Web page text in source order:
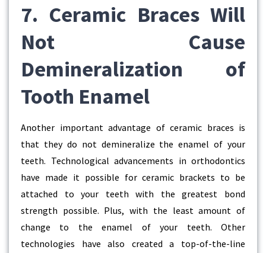
7. Ceramic Braces Will
Not Cause
Demineralization of
Tooth Enamel
Another important advantage of ceramic braces is
that they do not demineralize the enamel of your
teeth. Technological advancements in orthodontics
have made it possible for ceramic brackets to be
attached to your teeth with the greatest bond
strength possible. Plus, with the least amount of
change to the enamel of your teeth. Other
technologies have also created a top-of-the-line